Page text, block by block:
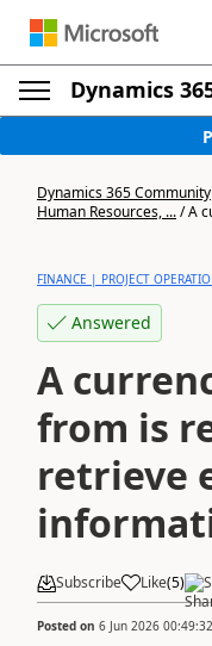
Dynamics
Dynamics 365 Community
Human Resources, .../A
FINANCE | PROJECT
Answered
A
from is
retrieve
Subscribe Like(5)
Posted on 6 Jun 2026 00:49:32